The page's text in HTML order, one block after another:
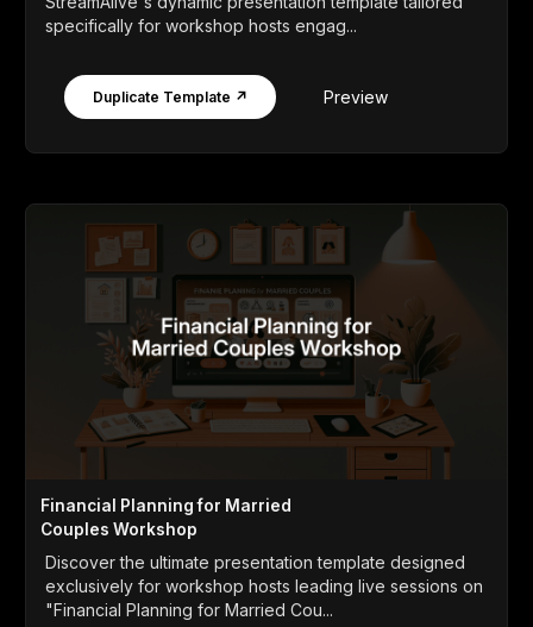
specifically for workshop hosts engag...
Duplicate Template ↗ Preview
Financial Planning for Married
Couples Workshop
Discover the ultimate presentation template designed
exclusively for workshop hosts leading live sessions on
"Financial Planning for Married Cou...